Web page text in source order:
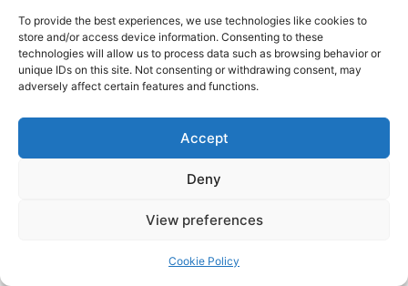
To provide the best experiences, we use technologies like cookies to
store and/or access device information. Consenting to these
technologies will allow us to process data such as browsing behavior or
unique IDs on this site. Not consenting or withdrawing consent, may
adversely affect certain features and functions.
Accept
Deny
View preferences
Cookie Policy
[…]
NRBA
Magazine
featured
DS
Read More »
WordPress Theme